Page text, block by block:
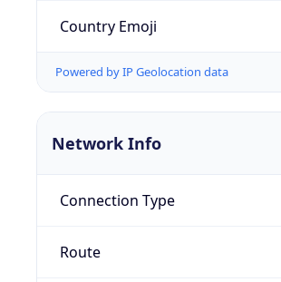
Country Emoji
Powered by IP Geolocation data
Network Info
Connection Type
Route